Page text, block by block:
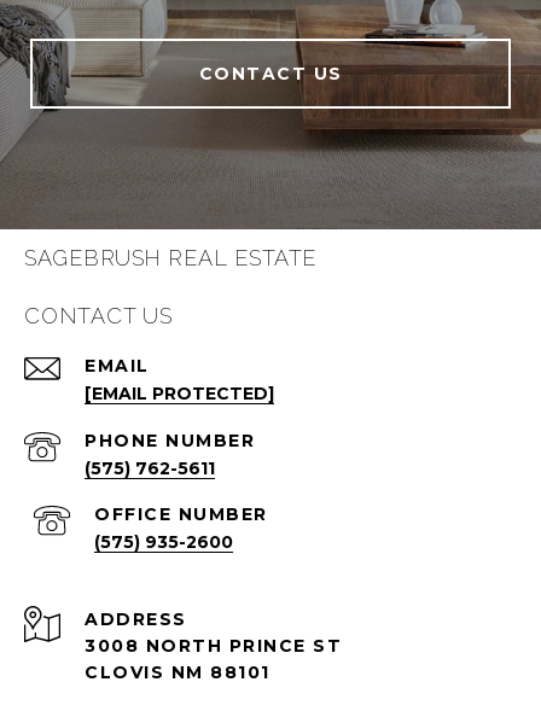
CONTACT US
SAGEBRUSH REAL ESTATE
CONTACT US
EMAIL
[EMAIL PROTECTED]
PHONE NUMBER
(575) 762-5611
(575) 935-2600
ADDRESS
3008 NORTH PRINCE ST
CLOVIS NM 88101